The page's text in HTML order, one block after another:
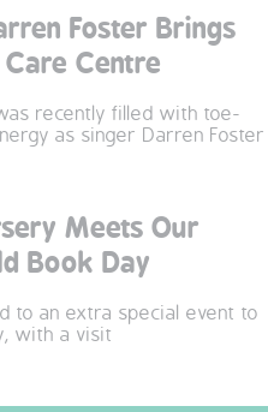
Foster Brings
Centre
recently filled with toe-
as singer Darren Foster
Meets Our
Book Day
an extra special event to
with a visit